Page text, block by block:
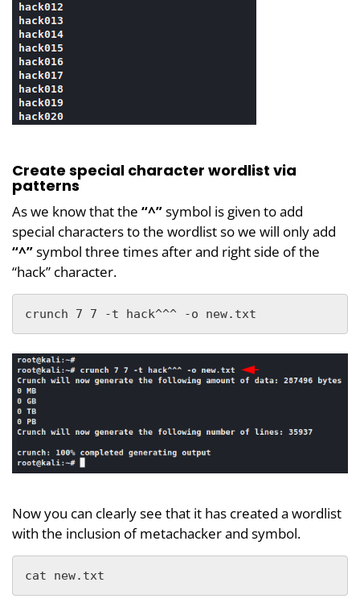
Create special character wordlist via
patterns
As we know that the “^”symbol is given to add
special characters to the wordlist so we will only add
“^”symbol three times after and right side of the
“hack” character.
crunch 7 7 -t hack^^^ -o new.txt
Now you can clearly see that it has created a wordlist
with the inclusion of metachacker and symbol.
cat new.txt